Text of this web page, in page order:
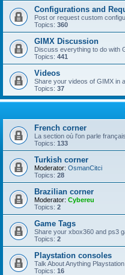
Configurations and
Post or request custom
Topics: 360
GIMX Discussion
Discuss everything to do with
Topics: 441
Videos
Share your videos of GIMX in
Topics: 37
French corner
La section où l'on parle
Topics: 133
Turkish corner
Moderator: OsmanCitci
Topics: 28
Brazilian corner
Moderator: Cybereu
Topics: 2
Game Tags
Share your xbox360 and ps3
Topics: 2
Playstation consoles
Talk About Anything
Topics: 16